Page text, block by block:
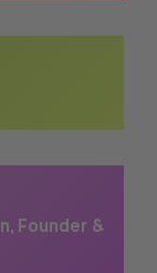
Founder &